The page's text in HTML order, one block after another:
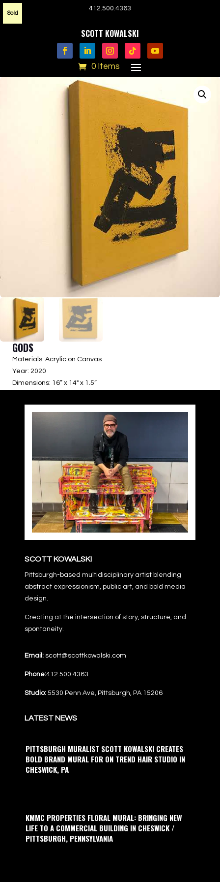
412.500.4363
SCOTT KOWALSKI
0 Items
Sold
GODS
Materials: Acrylic on Canvas
Year: 2020
Dimensions: 16” x 14″ x 1.5”
SCOTT KOWALSKI
Pittsburgh-based multidisciplinary artist blending
abstract expressionism, public art, and bold media
design.
Creating at the intersection of story, structure, and
spontaneity.
Email: scott@scottkowalski.com
Phone:412.500.4363
Studio: 5530 Penn Ave, Pittsburgh, PA 15206
LATEST NEWS
PITTSBURGH MURALIST SCOTT KOWALSKI CREATES
BOLD BRAND MURAL FOR ON TREND HAIR STUDIO IN
CHESWICK, PA
KMMC PROPERTIES FLORAL MURAL: BRINGING NEW
LIFE TO A COMMERCIAL BUILDING IN CHESWICK /
PITTSBURGH, PENNSYLVANIA